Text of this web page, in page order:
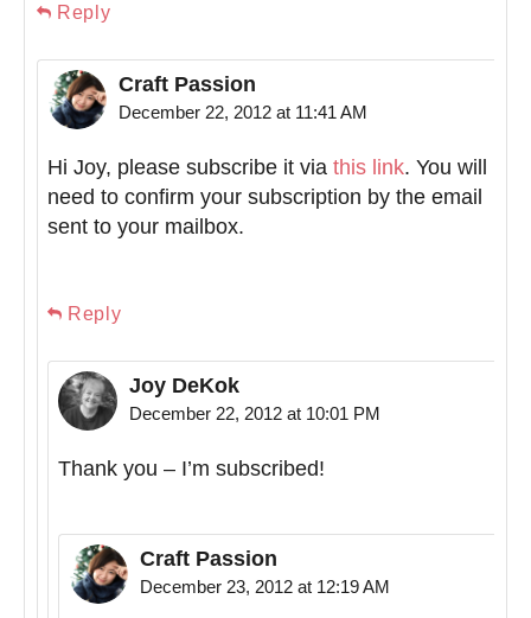
Reply
Craft Passion
December 22, 2012 at 11:41 AM
Hi Joy, please subscribe it via this link. You will
need to confirm your subscription by the email
sent to your mailbox.
Reply
Joy DeKok
December 22, 2012 at 10:01 PM
Thank you – I’m subscribed!
Craft Passion
December 23, 2012 at 12:19 AM